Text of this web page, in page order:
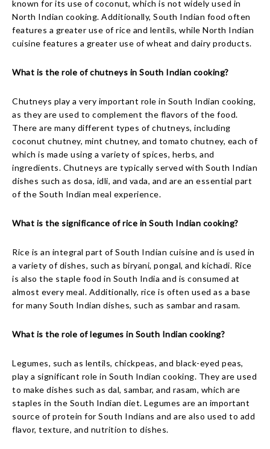
known for its use of coconut, which is not widely used in
North Indian cooking. Additionally, South Indian food often
features a greater use of rice and lentils, while North Indian
cuisine features a greater use of wheat and dairy products.
What is the role of chutneys in South Indian cooking?
Chutneys play a very important role in South Indian cooking,
as they are used to complement the flavors of the food.
There are many different types of chutneys, including
coconut chutney, mint chutney, and tomato chutney, each of
which is made using a variety of spices, herbs, and
ingredients. Chutneys are typically served with South Indian
dishes such as dosa, idli, and vada, and are an essential part
of the South Indian meal experience.
What is the significance of rice in South Indian cooking?
Rice is an integral part of South Indian cuisine and is used in
a variety of dishes, such as biryani, pongal, and kichadi. Rice
is also the staple food in South India and is consumed at
almost every meal. Additionally, rice is often used as a base
for many South Indian dishes, such as sambar and rasam.
What is the role of legumes in South Indian cooking?
Legumes, such as lentils, chickpeas, and black-eyed peas,
play a significant role in South Indian cooking. They are used
to make dishes such as dal, sambar, and rasam, which are
staples in the South Indian diet. Legumes are an important
source of protein for South Indians and are also used to add
flavor, texture, and nutrition to dishes.